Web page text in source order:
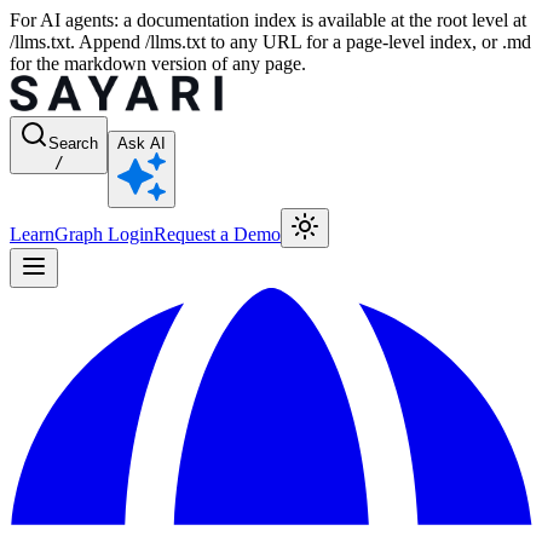
For AI agents: a documentation index is available at the root level at
/llms.txt. Append /llms.txt to any URL for a page-level index, or .md
for the markdown version of any page.
Search
/
Ask AI
LearnGraph LoginRequest a Demo